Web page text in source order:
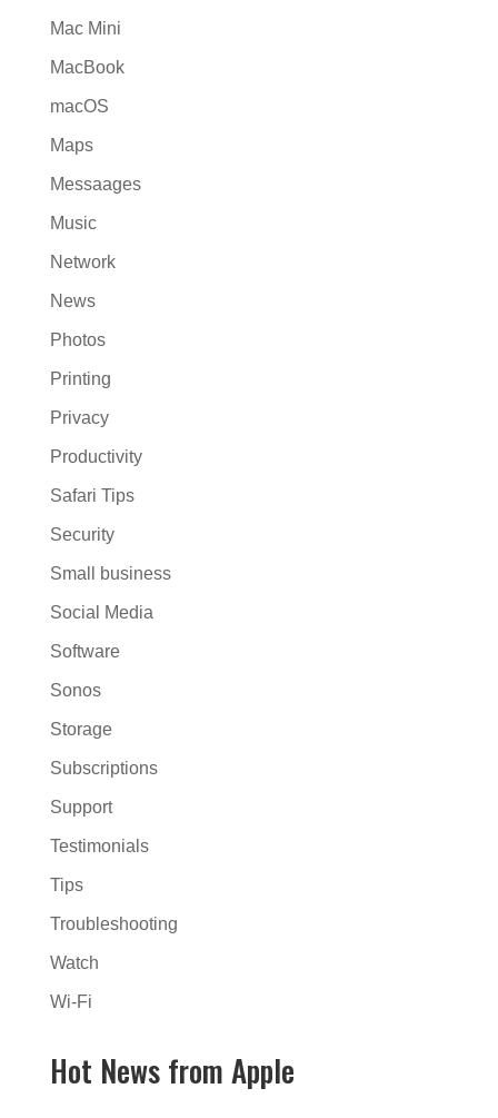
Mac Mini
MacBook
macOS
Maps
Messaages
Music
Network
News
Photos
Printing
Privacy
Productivity
Safari Tips
Security
Small business
Social Media
Software
Sonos
Storage
Subscriptions
Support
Testimonials
Tips
Troubleshooting
Watch
Wi-Fi
Hot News from Apple